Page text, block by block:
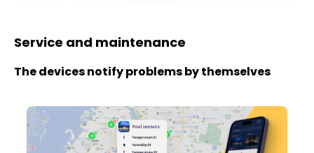
Service and maintenance
The devices notify problems by themselves